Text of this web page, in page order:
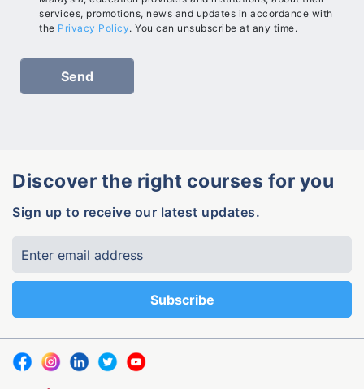
services, promotions, news and updates in accordance with
the Privacy Policy. You can unsubscribe at any time.
Discover the right courses for you
Sign up to receive our latest updates.